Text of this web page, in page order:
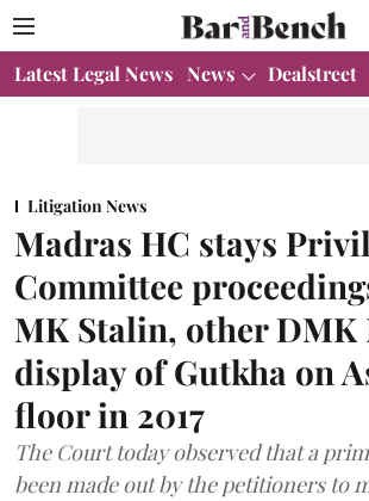
Latest Legal News News Dealstreet
Litigation News
Madras HC stays
Committee
MK Stalin, other DMK
display of Gutkha on
floor in 2017
The Court today observed that a
been made out by the petitioners to